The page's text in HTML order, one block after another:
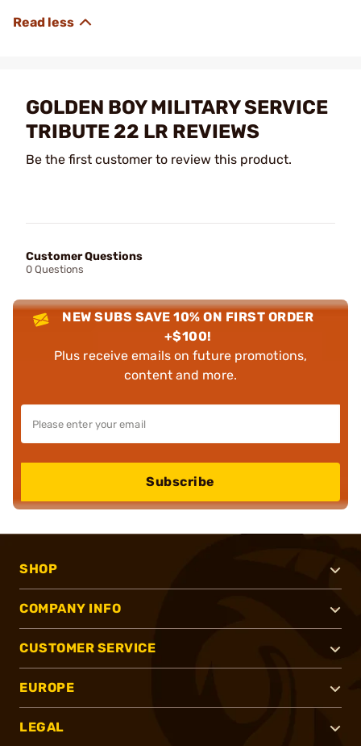
GOLDEN BOY MILITARY SERVICE
TRIBUTE 22 LR REVIEWS
Be the first customer to review this product.
Customer Questions
0 Questions
NEW SUBS SAVE 10% ON FIRST ORDER
+$100!
Plus receive emails on future promotions,
content and more.
Subscribe
SHOP
COMPANY INFO
CUSTOMER SERVICE
EUROPE
LEGAL